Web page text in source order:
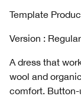
Template
Version : Regular
A dress that
wool and
comfort.